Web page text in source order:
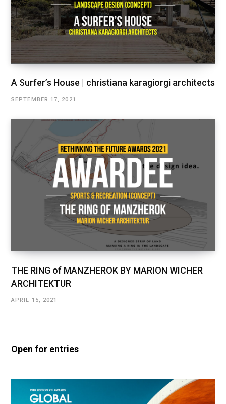
A Surfer’s House | christiana karagiorgi architects
SEPTEMBER 17, 2021
THE RING of MANZHEROK BY MARION WICHER
ARCHITEKTUR
APRIL 15, 2021
Open for entries